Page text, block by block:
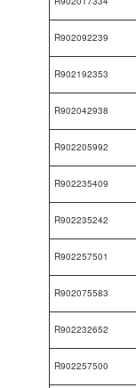
R902092239
R902192353
R902042938
R902205992
R902235409
R902235242
R902257501
R902075583
R902232652
R902257500